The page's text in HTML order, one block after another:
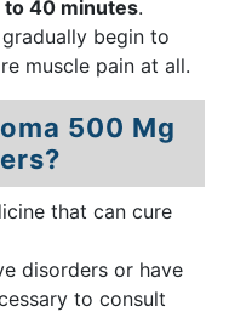
to 40 minutes.
begin to
muscle pain at all.
500 Mg
that can cure
disorders or have
to consult